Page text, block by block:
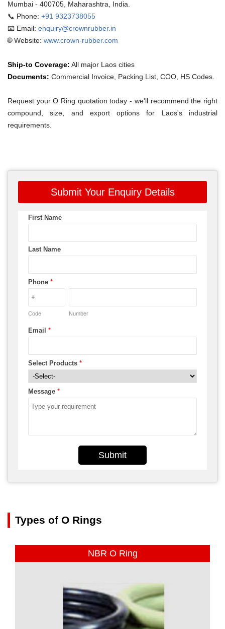
Mumbai - 400705, Maharashtra, India.
📞 Phone: +91 9323738055
📧 Email: enquiry@crownrubber.in
🌐 Website: www.crown-rubber.com
Ship-to Coverage: All major Laos cities
Documents: Commercial Invoice, Packing List, COO, HS Codes.
Request your O Ring quotation today - we'll recommend the right
compound, size, and export options for Laos's industrial
requirements.
Submit Your Enquiry Details
First Name
Last Name
Phone *
Code Number
Email *
Select Products *
Message *
Submit
Types of O Rings
NBR O Ring